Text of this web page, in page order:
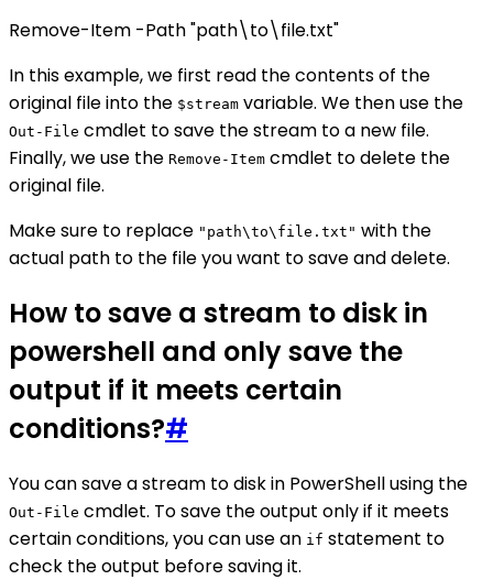
Remove-Item -Path "path\to\file.txt"
In this example, we first read the contents of the
original file into the $stream variable. We then use the
Out-File cmdlet to save the stream to a new file.
Finally, we use the Remove-Item cmdlet to delete the
original file.
Make sure to replace "path\to\file.txt" with the
actual path to the file you want to save and delete.
How to save a stream to disk in
powershell and only save the
output if it meets certain
conditions?#
You can save a stream to disk in PowerShell using the
Out-File cmdlet. To save the output only if it meets
certain conditions, you can use an if statement to
check the output before saving it.